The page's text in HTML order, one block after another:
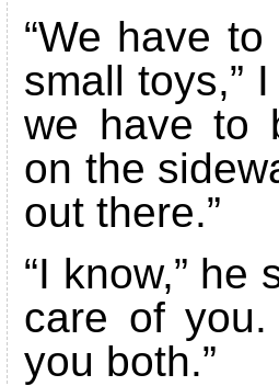
“We have
small toys,”
we have to
on the
out there.”
“I know,” he
care of
you both.”